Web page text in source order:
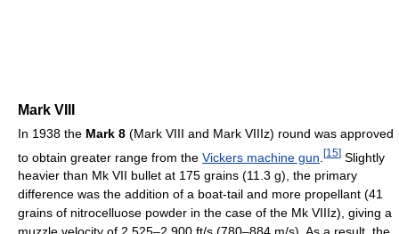
Mark VIII
In 1938 the Mark 8 (Mark VIII and Mark VIIIz) round was approved
to obtain greater range from the Vickers machine gun [15] Slightly
heavier than Mk VII bullet at 175 grains (11.3 g), the primary
difference was the addition of a boat-tail and more propellant (41
grains of nitrocelluose powder in the case of the Mk VIIIz), giving a